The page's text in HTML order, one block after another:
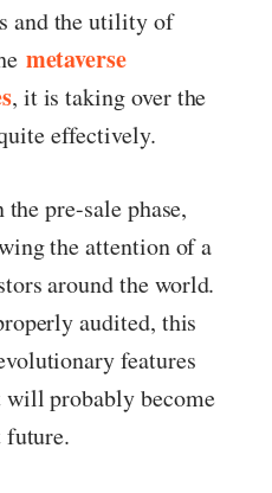
and the utility of
metaverse
, it is taking over the
effectively.
pre-sale phase,
the attention of a
around the world.
audited, this
features
probably become
future.